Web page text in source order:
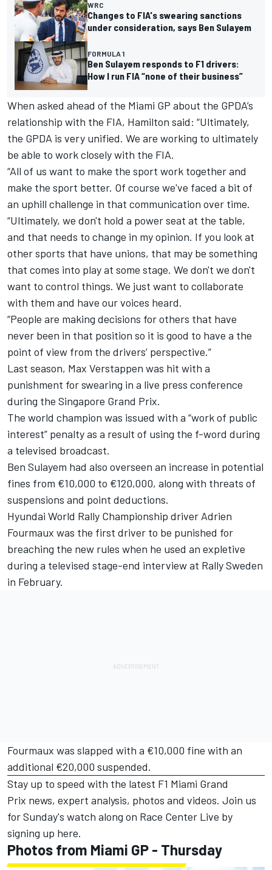
WRC
Changes to FIA's swearing sanctions
under consideration, says Ben Sulayem
FORMULA 1
Ben Sulayem responds to F1 drivers:
How I run FIA “none of their business”
When asked ahead of the Miami GP about the GPDA’s
relationship with the FIA, Hamilton said: “Ultimately,
the GPDA is very unified. We are working to ultimately
be able to work closely with the FIA.
“All of us want to make the sport work together and
make the sport better. Of course we've faced a bit of
an uphill challenge in that communication over time.
“Ultimately, we don't hold a power seat at the table,
and that needs to change in my opinion. If you look at
other sports that have unions, that may be something
that comes into play at some stage. We don't we don't
want to control things. We just want to collaborate
with them and have our voices heard.
“People are making decisions for others that have
never been in that position so it is good to have a the
point of view from the drivers’ perspective.”
Last season, Max Verstappen was hit with a
punishment for swearing in a live press conference
during the Singapore Grand Prix.
The world champion was issued with a “work of public
interest” penalty as a result of using the f-word during
a televised broadcast.
Ben Sulayem had also overseen an increase in potential
fines from €10,000 to €120,000, along with threats of
suspensions and point deductions.
Hyundai World Rally Championship driver Adrien
Fourmaux was the first driver to be punished for
breaching the new rules when he used an expletive
during a televised stage-end interview at Rally Sweden
in February.
Fourmaux was slapped with a €10,000 fine with an
additional €20,000 suspended.
Stay up to speed with the latest F1 Miami Grand
Prix news, expert analysis, photos and videos. Join us
for Sunday's watch along on Race Center Live by
signing up here.
Photos from Miami GP - Thursday